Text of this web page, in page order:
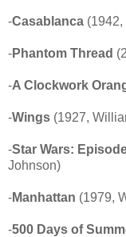
-Casablanca
-Phantom Thread
-A Clockwork
-Wings (1927,
-Star Wars:
Johnson)
-Manhattan (1979,
-500 Days of